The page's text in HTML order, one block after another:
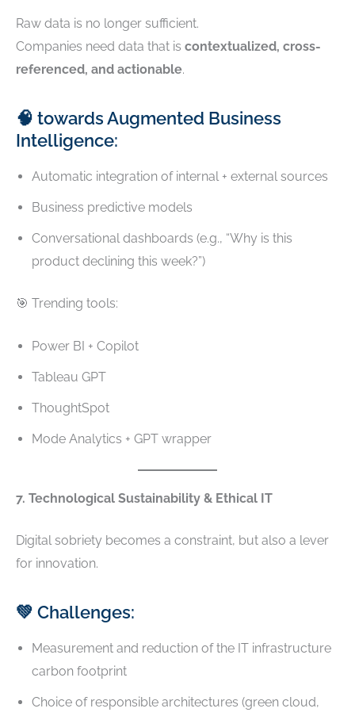
Raw data is no longer sufficient.
Companies need data that is contextualized, cross-
referenced, and actionable.
🧠 towards Augmented Business
Intelligence:
Automatic integration of internal + external sources
Business predictive models
Conversational dashboards (e.g., “Why is this
product declining this week?”)
🎯 Trending tools:
Power BI + Copilot
Tableau GPT
ThoughtSpot
Mode Analytics + GPT wrapper
7. Technological Sustainability & Ethical IT
Digital sobriety becomes a constraint, but also a lever
for innovation.
💚 Challenges:
Measurement and reduction of the IT infrastructure
carbon footprint
Choice of responsible architectures (green cloud,